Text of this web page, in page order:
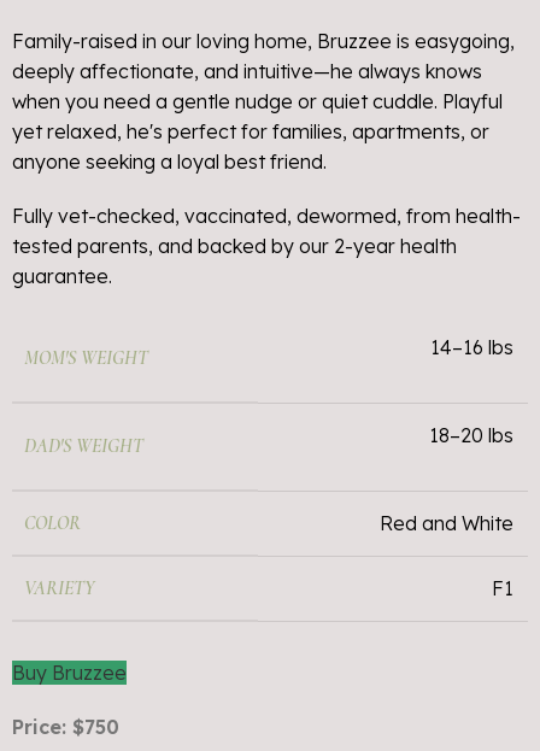
Family-raised in our loving home, Bruzzee is easygoing,
deeply affectionate, and intuitive—he always knows
when you need a gentle nudge or quiet cuddle. Playful
yet relaxed, he's perfect for families, apartments, or
anyone seeking a loyal best friend.
Fully vet-checked, vaccinated, dewormed, from health-
tested parents, and backed by our 2-year health
guarantee.
MOM'S WEIGHT 14–16 lbs
DAD'S WEIGHT 18–20 lbs
COLOR Red and White
VARIETY F1
Buy Bruzzee
Price: $750